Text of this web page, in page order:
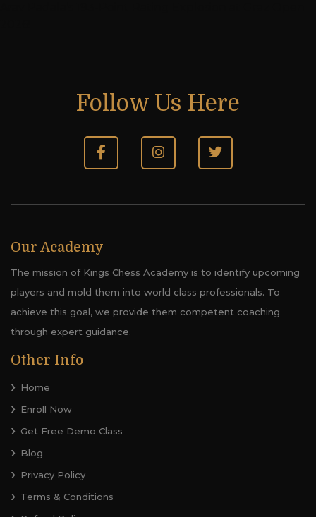
Follow Us Here
Our Academy
The mission of Kings Chess Academy is to identify upcoming
players and mold them into world class professionals. To
achieve this goal, we provide them competent coaching
through expert guidance.
Other Info
Home
Enroll Now
Get Free Demo Class
Blog
Privacy Policy
Terms & Conditions